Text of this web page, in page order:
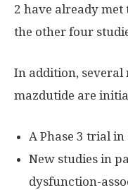
2 have already
the other four
In addition, several
mazdutide are
A Phase 3 trial
New studies in
dysfunction-